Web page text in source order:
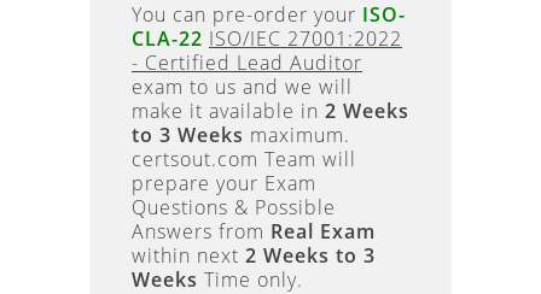
You can pre-order your ISO-
CLA-22 ISO/IEC 27001:2022
- Certified Lead Auditor
exam to us and we will
make it available in 2 Weeks
to 3 Weeks maximum.
certsout.com Team will
prepare your Exam
Questions & Possible
Answers from Real Exam
within next 2 Weeks to 3
Weeks Time only.